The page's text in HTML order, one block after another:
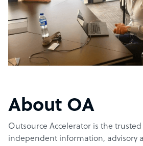
About OA
Outsource Accelerator is the
independent information, advisory